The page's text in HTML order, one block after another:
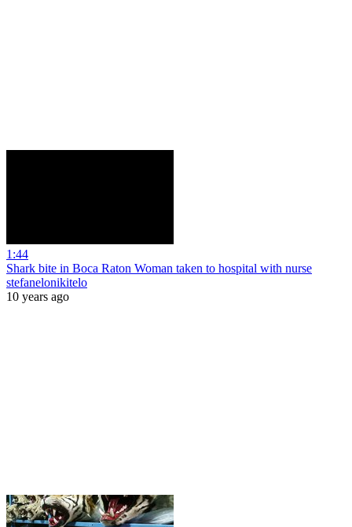
1:44
Shark bite in Boca Raton Woman taken to hospital with nurse
stefanelonikitelo
10 years ago